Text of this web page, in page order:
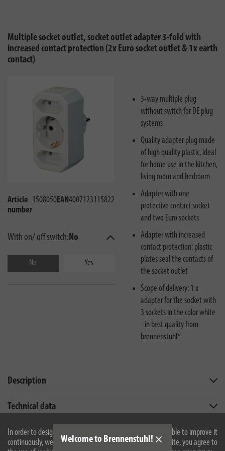
In order to design our website optimally for you and to be able to improve it
continuously, we use cookies. By continuing to use the website, you agree to
Welcome to Brennenstuhl!
Multiple socket outlet, socket outlet adapter 3-fold with
increased contact protection (2x Euro socket outlet & 1x earth
contact)
Article
number
1508050EAN4007123115822
With on/ off switch:No
No Yes
3-way multiple plug
without switch for DE plug
systems
Quality adapter plug made
of high quality plastic, ideal
for home use in the kitchen,
living room and bedroom
Adapter with one
protective contact socket
and two Euro sockets
Adapter with increased
contact protection: plastic
plates seal the contacts of
the socket outlet
Scope of delivery: 1 x
adapter for the socket with
3 sockets in the color white
- in best quality from
brennenstuhl®
Description
Technical data
Downloads